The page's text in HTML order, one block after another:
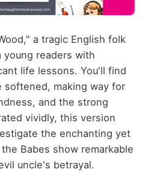
a tragic English folk
readers with
life lessons. You'll find
softened, making way for
and the strong
vividly, this version
the enchanting yet
Babes show remarkable
uncle's betrayal.